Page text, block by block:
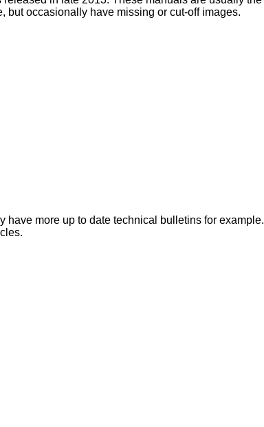
but occasionally have missing or cut-off images.
have more up to date technical bulletins for example.